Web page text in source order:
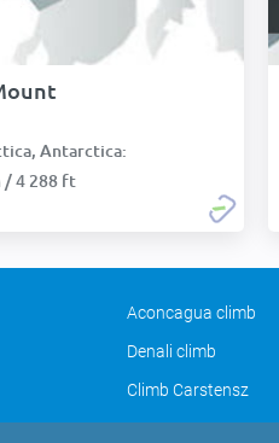
Antarctica:
/ 4 288 ft
Aconcagua climb
Denali climb
Climb Carstensz